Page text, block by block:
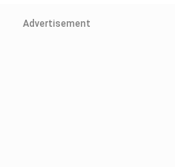
Advertisement